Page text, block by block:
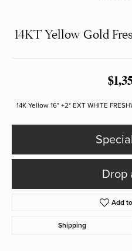
14KT Yellow Gold
14K Yellow 16" +2" EXT WHITE
Drop
Add
Shipping